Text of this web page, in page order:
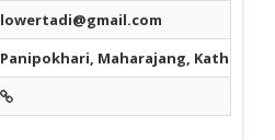
lowertadi@gmail.com
Panipokhari, Maharajang,